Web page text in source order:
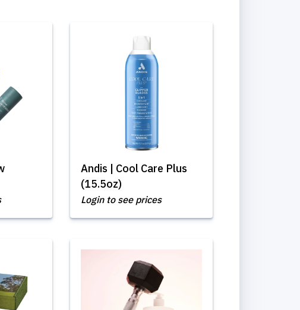
Andis | Cool Care Plus
(15.5oz)
Login to see prices